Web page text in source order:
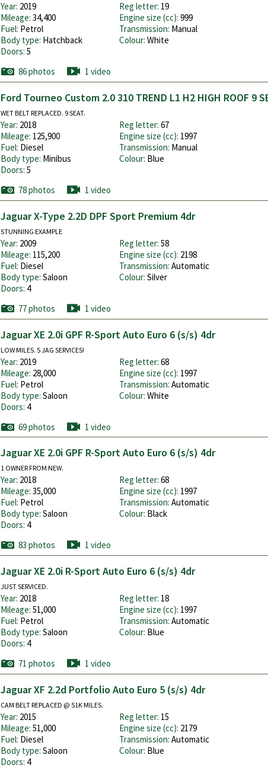
Year: 2019 Reg letter: 19
Mileage: 34,400 Engine size (cc): 999
Fuel: Petrol Transmission: Manual
Body type: Hatchback Colour: White
Doors: 5
86 photos
1 video
Ford Tourneo Custom 2.0 310 TREND L1 H2 HIGH ROOF 9
WET BELT REPLACED. 9 SEAT.
Year: 2018 Reg letter: 67
Mileage: 125,900 Engine size (cc): 1997
Fuel: Diesel Transmission: Manual
Body type: Minibus Colour: Blue
Doors: 5
78 photos
1 video
Jaguar X-Type 2.2D DPF Sport Premium 4dr
STUNNING EXAMPLE
Year: 2009 Reg letter: 58
Mileage: 115,200 Engine size (cc): 2198
Fuel: Diesel Transmission: Automatic
Body type: Saloon Colour: Silver
Doors: 4
77 photos
1 video
Jaguar XE 2.0i GPF R-Sport Auto Euro 6 (s/s) 4dr
LOW MILES. 5 JAG SERVICES!
Year: 2019 Reg letter: 68
Mileage: 28,000 Engine size (cc): 1997
Fuel: Petrol Transmission: Automatic
Body type: Saloon Colour: White
Doors: 4
69 photos
1 video
Jaguar XE 2.0i GPF R-Sport Auto Euro 6 (s/s) 4dr
1 OWNER FROM NEW.
Year: 2018 Reg letter: 68
Mileage: 35,000 Engine size (cc): 1997
Fuel: Petrol Transmission: Automatic
Body type: Saloon Colour: Black
Doors: 4
83 photos
1 video
Jaguar XE 2.0i R-Sport Auto Euro 6 (s/s) 4dr
JUST SERVICED.
Year: 2018 Reg letter: 18
Mileage: 51,000 Engine size (cc): 1997
Fuel: Petrol Transmission: Automatic
Body type: Saloon Colour: Blue
Doors: 4
71 photos
1 video
Jaguar XF 2.2d Portfolio Auto Euro 5 (s/s) 4dr
CAM BELT REPLACED @ 51K MILES.
Year: 2015 Reg letter: 15
Mileage: 51,000 Engine size (cc): 2179
Fuel: Diesel Transmission: Automatic
Body type: Saloon Colour: Blue
Doors: 4